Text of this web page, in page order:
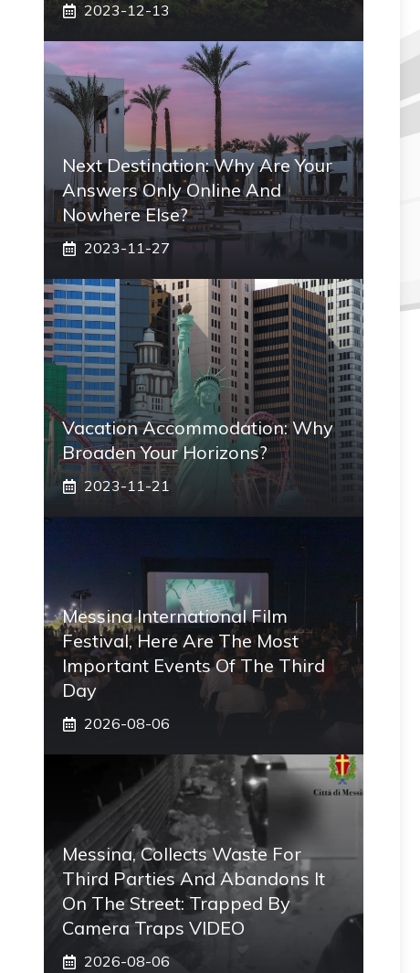
2023-12-13
Next Destination: Why Are Your
Answers Only Online And
Nowhere Else?
2023-11-27
Vacation Accommodation: Why
Broaden Your Horizons?
2023-11-21
Messina International Film
Festival, Here Are The Most
Important Events Of The Third
Day
2026-08-06
Messina, Collects Waste For
Third Parties And Abandons It
On The Street: Trapped By
Camera Traps VIDEO
2026-08-06